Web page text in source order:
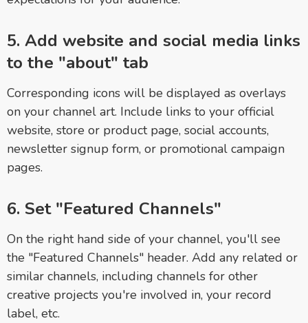
5. Add website and social media links
to the "about" tab
Corresponding icons will be displayed as overlays
on your channel art. Include links to your official
website, store or product page, social accounts,
newsletter signup form, or promotional campaign
pages.
6. Set "Featured Channels"
On the right hand side of your channel, you'll see
the "Featured Channels" header. Add any related or
similar channels, including channels for other
creative projects you're involved in, your record
label, etc.